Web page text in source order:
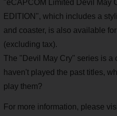
"eCAPCOM Limited Devil May
EDITION", which includes a
and coaster, is also available
(excluding tax).
The "Devil May Cry" series is a
haven't played the past titles,
play them?
For more information, please